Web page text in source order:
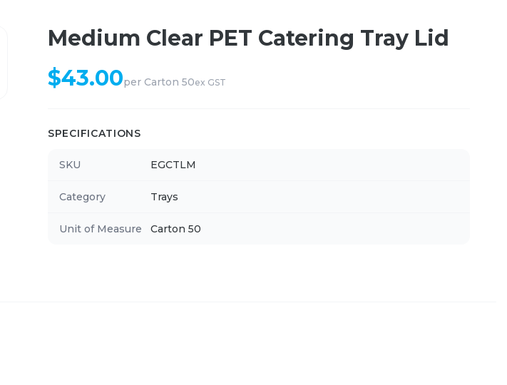
Medium Clear PET Catering Tray Lid
$43.00per Carton 50ex GST
SPECIFICATIONS
SKU EGCTLM
Category Trays
Unit of Measure Carton 50